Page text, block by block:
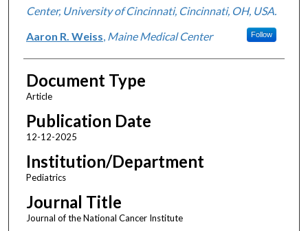
Center, University of Cincinnati, Cincinnati, OH, USA.
Aaron R. Weiss Maine Medical Center Follow
Document Type
Article
Publication Date
12-12-2025
Institution/Department
Pediatrics
Journal Title
Journal of the National Cancer Institute